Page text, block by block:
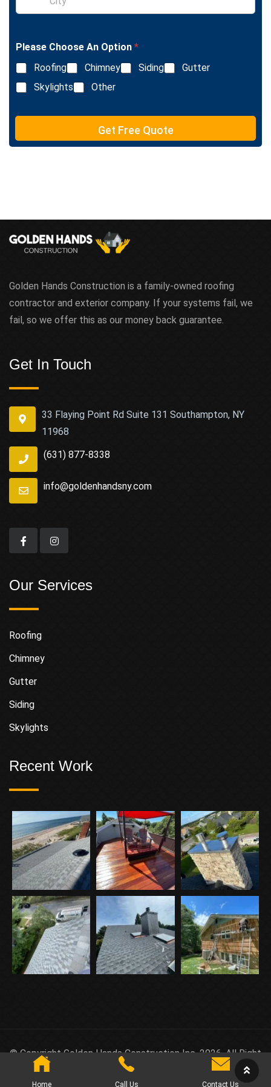
t
n
e
L
i
n
e
e
t
Please Choose An Option *
Roofing
Chimney Siding
Gutter
Skylights
Other
Get Free Quote
Golden Hands Construction is a family-owned roofing
contractor and exterior company. If your systems fail, we
fail, so we offer this as our money back guarantee.
Get In Touch
33 Flaying Point Rd Suite 131 Southampton, NY
11968
(631) 877-8338
info@goldenhandsny.com
Our Services
Roofing
Chimney
Gutter
Siding
Skylights
Recent Work
© Copyright Golden Hands Construction Inc. 2026. All Right
Reserved.
Home Call Us Contact Us